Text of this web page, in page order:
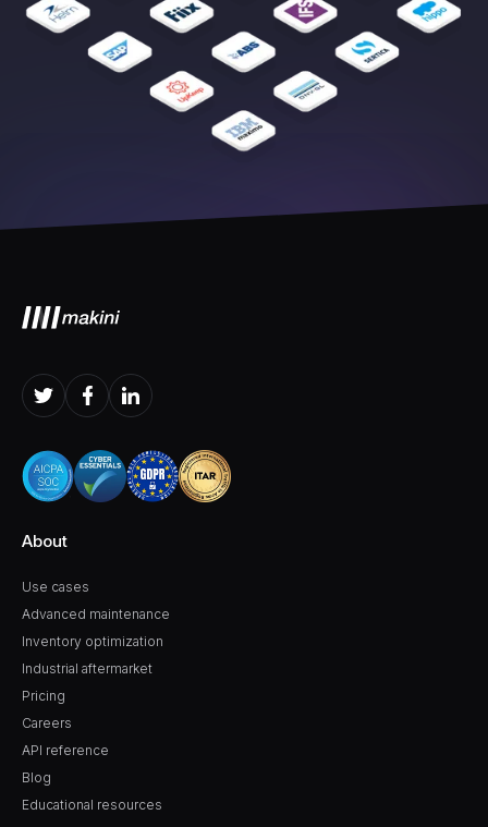
About
Use cases
Pricing
Careers
Advanced maintenance
API reference
Blog
Inventory optimization
Educational resources
Industrial aftermarket